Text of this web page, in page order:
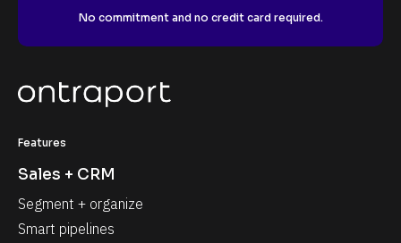
No commitment and no credit card required.
Features
Sales + CRM
Segment + organize
Smart pipelines